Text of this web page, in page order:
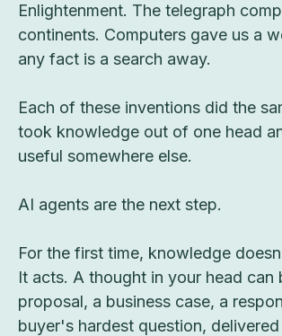
Enlightenment. The telegraph
continents. Computers gave us a
any fact is a search away.
Each of these inventions did the
took knowledge out of one head
useful somewhere else.
AI agents are the next step.
For the first time, knowledge
It acts. A thought in your head can
proposal, a business case, a
buyer's hardest question,